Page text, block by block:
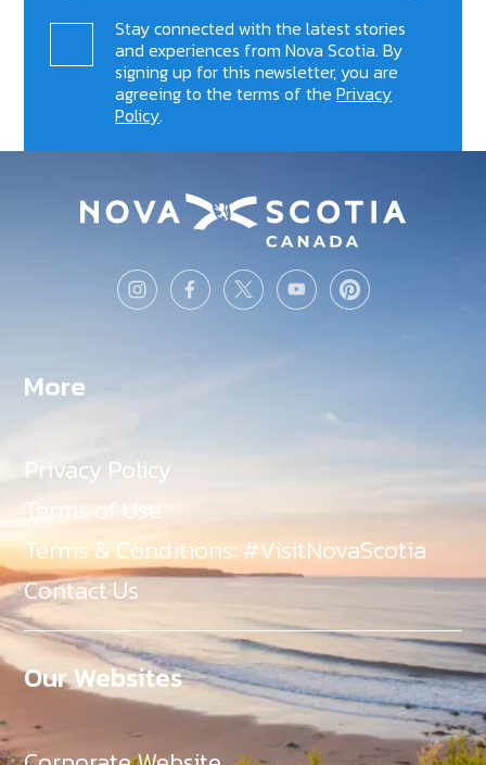
Stay connected with the latest stories
and experiences from Nova Scotia. By
signing up for this newsletter, you are
agreeing to the terms of thePrivacy
Policy.
More
Privacy Policy
Terms of Use
Terms & Conditions: #VisitNovaScotia
Contact Us
Our Websites